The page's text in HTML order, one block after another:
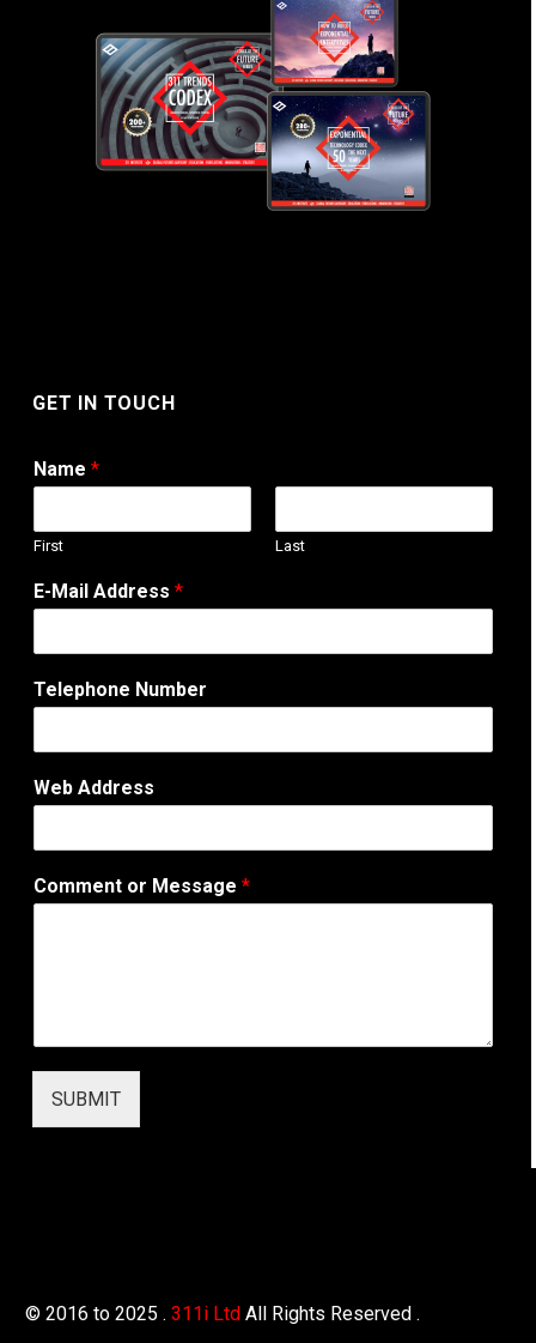
GET IN TOUCH
Name *
First Last
E-Mail Address *
Telephone Number
W
e
A
d
Web Address
Comment or Message *
SUBMIT
© 2016 to 2025 . 311i Ltd All Rights Reserved .